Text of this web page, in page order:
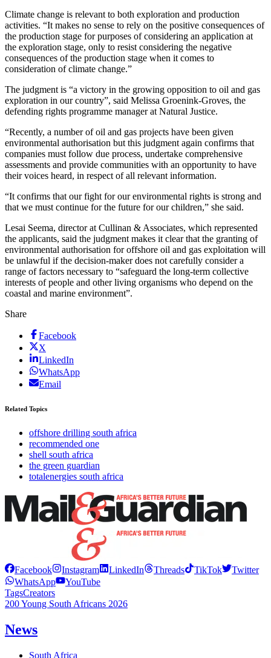
Climate change is relevant to both exploration and production
activities. “It makes no sense to rely on the positive consequences of
the production stage for purposes of considering an application at
the exploration stage, only to resist considering the negative
consequences of the production stage when it comes to
consideration of climate change.”
The judgment is “a victory in the growing opposition to oil and gas
exploration in our country”, said Melissa Groenink-Groves, the
defending rights programme manager at Natural Justice.
“Recently, a number of oil and gas projects have been given
environmental authorisation but this judgment again confirms that
companies must follow due process, undertake comprehensive
assessments and provide communities with an opportunity to have
their voices heard, in respect of all relevant information.
“It confirms that our fight for our environmental rights is strong and
that we must continue for the future for our children,” she said.
Lesai Seema, director at Cullinan & Associates, which represented
the applicants, said the judgment makes it clear that the granting of
environmental authorisation for offshore oil and gas exploitation will
be unlawful if the decision-maker does not carefully consider a
range of factors necessary to “safeguard the long-term collective
interests of people and other living organisms who depend on the
coastal and marine environment”.
Share
Facebook
X
LinkedIn
WhatsApp
Email
Related Topics
offshore drilling south africa
recommended one
shell south africa
the green guardian
totalenergies south africa
Facebook Instagram LinkedIn Threads TikTok
Twitter
WhatsApp
YouTube
TagsCreators
200 Young South Africans 2026
News
South Africa